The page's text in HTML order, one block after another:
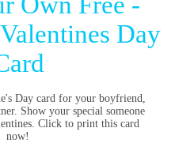
Day
Day card for your boyfriend,
Show your special someone
Click to print this card
now!